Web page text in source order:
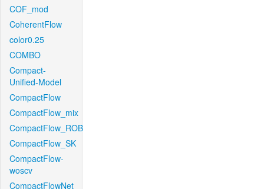
COF_mod
CoherentFlow
color0.25
COMBO
Compact-
Unified-Model
CompactFlow
CompactFlow_mix
CompactFlow_ROB
CompactFlow_SK
CompactFlow-
woscv
CompactFlowNet